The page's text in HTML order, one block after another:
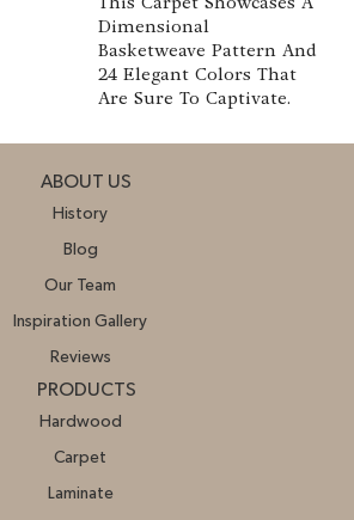
Dimensional
Basketweave Pattern And
24 Elegant Colors That
Are Sure To Captivate.
ABOUT US
History
Blog
Our Team
Inspiration Gallery
Reviews
PRODUCTS
Hardwood
Carpet
Laminate